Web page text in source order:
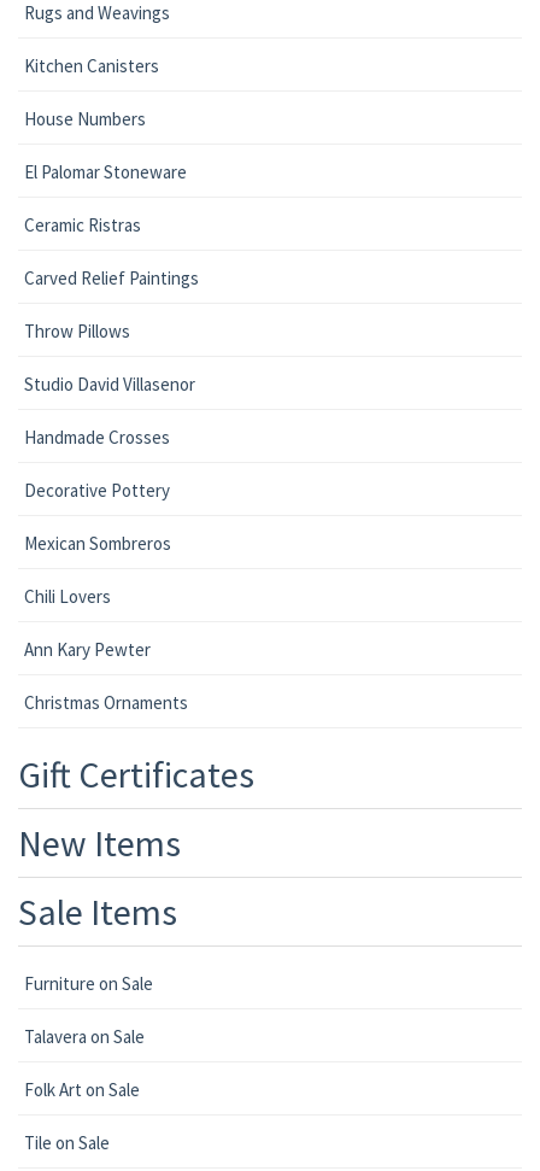
Rugs and Weavings
Kitchen Canisters
House Numbers
El Palomar Stoneware
Ceramic Ristras
Carved Relief Paintings
Throw Pillows
Studio David Villasenor
Handmade Crosses
Decorative Pottery
Mexican Sombreros
Chili Lovers
Ann Kary Pewter
Christmas Ornaments
Gift Certificates
New Items
Sale Items
Furniture on Sale
Talavera on Sale
Folk Art on Sale
Tile on Sale